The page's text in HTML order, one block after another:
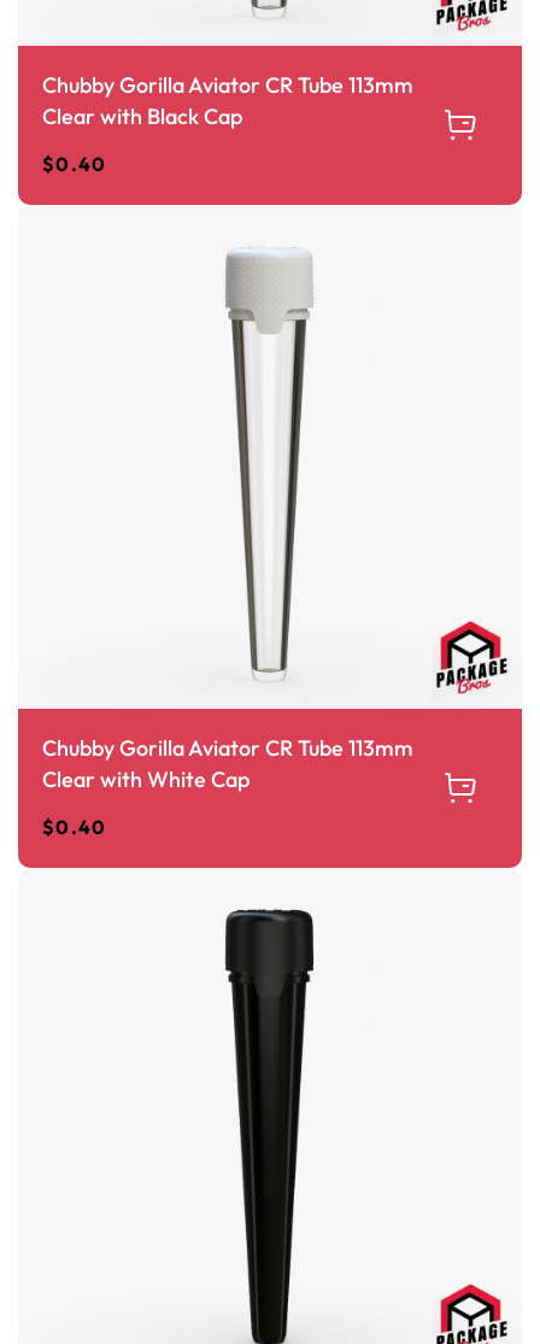
Chubby Gorilla Aviator CR Tube 113mm
Clear with Black Cap
$0.40
Chubby Gorilla Aviator CR Tube 113mm
Clear with White Cap
$0.40